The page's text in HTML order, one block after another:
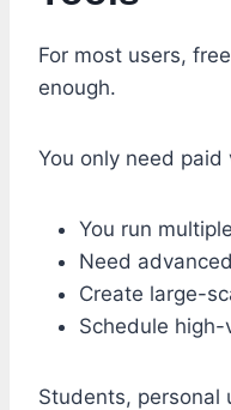
For most users,
enough.
You only need paid
You run
Need
Create large-
Schedule
Students, personal